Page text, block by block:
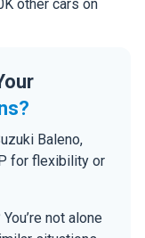
other cars on
Baleno,
for flexibility or
You’re not alone